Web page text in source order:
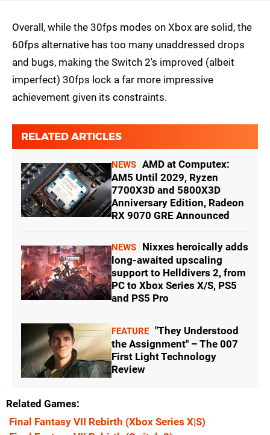
Overall, while the 30fps modes on Xbox are solid, the
60fps alternative has too many unaddressed drops
and bugs, making the Switch 2's improved (albeit
imperfect) 30fps lock a far more impressive
achievement given its constraints.
RELATED ARTICLES
NEWS AMD at Computex:
AM5 Until 2029, Ryzen
7700X3D and 5800X3D
Anniversary Edition, Radeon
RX 9070 GRE Announced
NEWS
Nixxes heroically adds
long-awaited upscaling
support to Helldivers 2, from
PC to Xbox Series X/S, PS5
and PS5 Pro
FEATURE "They Understood
the Assignment" – The 007
First Light Technology
Review
Related Games
Final Fantasy VII Rebirth (Xbox Series X|S)